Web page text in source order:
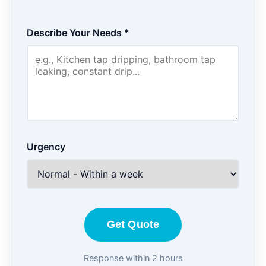
Describe Your Needs *
Urgency
Get Quote
Response within 2 hours